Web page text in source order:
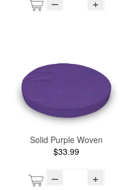
Solid Purple Woven
$33.99
– +